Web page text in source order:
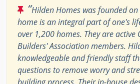
“Hilden Homes was founded
home is an integral part of one's
over 1,200 homes. They are active
Builders' Association members.
knowledgeable and friendly staff
questions to remove worry and